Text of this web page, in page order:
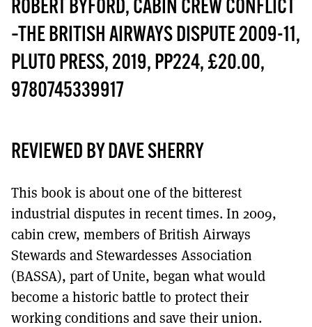
TO GET A LINK TO THE LATEST ISSUE.
ROBERT BYFORD, CABIN CREW CONFLICT
–THE BRITISH AIRWAYS DISPUTE 2009-11,
PLUTO PRESS, 2019, PP224, £20.00,
9780745339917
REVIEWED BY DAVE SHERRY
This book is about one of the bitterest
industrial disputes in recent times. In 2009,
cabin crew, members of British Airways
Stewards and Stewardesses Association
(BASSA), part of Unite, began what would
become a historic battle to protect their
working conditions and save their union.